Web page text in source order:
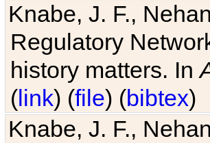
Knabe, J. F.,
Regulatory
history matters. In
(link) (file) (bibtex)
Knabe, J. F.,